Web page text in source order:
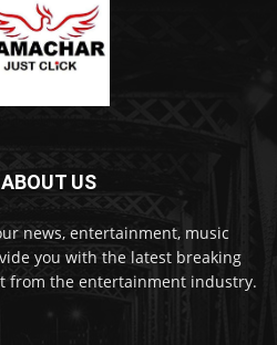
ABOUT US
news, entertainment, music
you with the latest breaking
from the entertainment industry.